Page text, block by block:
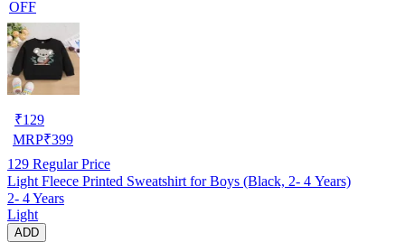
OFF
₹129
MRP₹399
129 Regular Price
Light Fleece Printed Sweatshirt for Boys (Black, 2- 4 Years)
2- 4 Years
Light
ADD